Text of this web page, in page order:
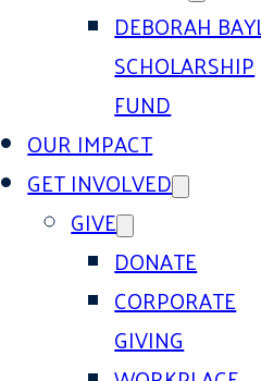
DEBORAH
SCHOLARSHIP
FUND
OUR IMPACT
GET INVOLVED
GIVE
DONATE
CORPORATE
GIVING